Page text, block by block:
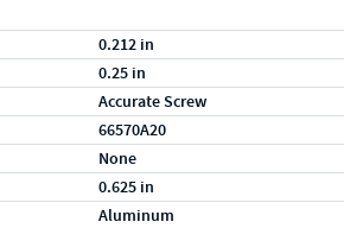
0.212 in
0.25 in
Accurate Screw
66570A20
None
0.625 in
Aluminum